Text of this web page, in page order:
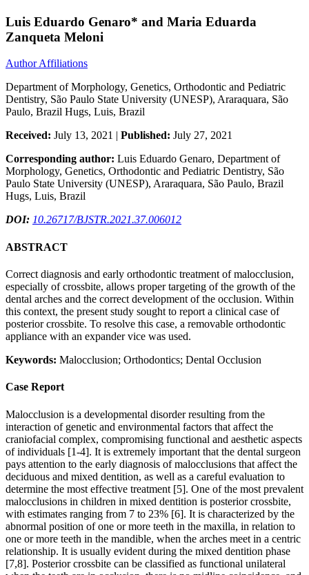
Luis Eduardo Genaro* and Maria Eduarda
Zanqueta Meloni
Author Affiliations
Department of Morphology, Genetics, Orthodontic and Pediatric
Dentistry, São Paulo State University (UNESP), Araraquara, São
Paulo, Brazil Hugs, Luis, Brazil
Received: July 13, 2021 | Published: July 27, 2021
Corresponding author: Luis Eduardo Genaro, Department of
Morphology, Genetics, Orthodontic and Pediatric Dentistry, São
Paulo State University (UNESP), Araraquara, São Paulo, Brazil
Hugs, Luis, Brazil
DOI: 10.26717/BJSTR.2021.37.006012
ABSTRACT
Correct diagnosis and early orthodontic treatment of malocclusion,
especially of crossbite, allows proper targeting of the growth of the
dental arches and the correct development of the occlusion. Within
this context, the present study sought to report a clinical case of
posterior crossbite. To resolve this case, a removable orthodontic
appliance with an expander vice was used.
Keywords: Malocclusion; Orthodontics; Dental Occlusion
Case Report
Malocclusion is a developmental disorder resulting from the
interaction of genetic and environmental factors that affect the
craniofacial complex, compromising functional and aesthetic aspects
of individuals [1-4]. It is extremely important that the dental surgeon
pays attention to the early diagnosis of malocclusions that affect the
deciduous and mixed dentition, as well as a careful evaluation to
determine the most effective treatment [5]. One of the most prevalent
malocclusions in children in mixed dentition is posterior crossbite,
with estimates ranging from 7 to 23% [6]. It is characterized by the
abnormal position of one or more teeth in the maxilla, in relation to
one or more teeth in the mandible, when the arches meet in a centric
relationship. It is usually evident during the mixed dentition phase
[7,8]. Posterior crossbite can be classified as functional unilateral